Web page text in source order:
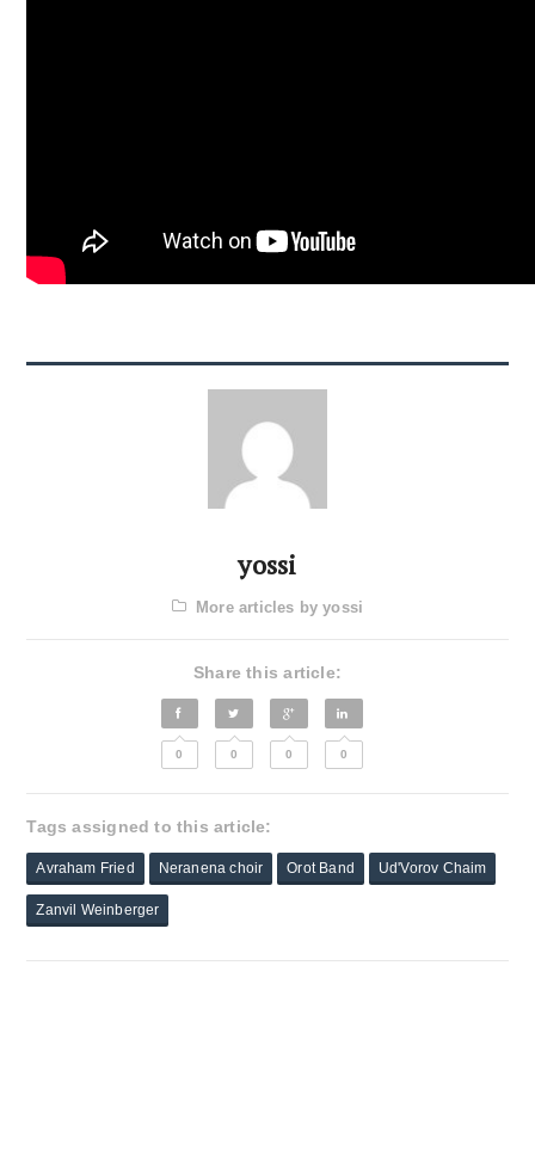
yossi
More articles by yossi
Share this article:
0 0 0 0
Tags assigned to this article:
Avraham Fried Neranena choir Orot Band Ud'Vorov Chaim
Zanvil Weinberger